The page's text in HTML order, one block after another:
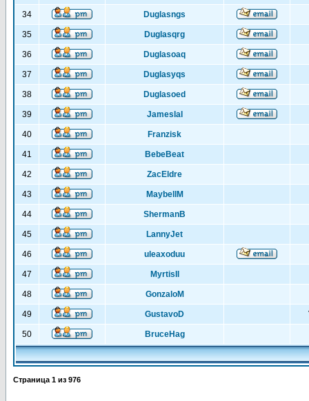
34 Duglasngs
35 Duglasqrg
36 Duglasoaq
37 Duglasyqs
38 Duglasoed
39 Jameslal
40 Franzisk
41 BebeBeat
42 ZacEldre
43 MaybellM
44 ShermanB
45 LannyJet
46 uleaxoduu
47 MyrtisIl
48 GonzaloM
49 GustavoD
50 BruceHag
Страница 1 из 976